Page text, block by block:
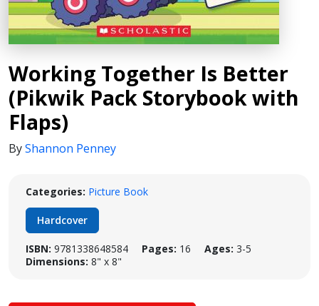
Working Together Is Better
(Pikwik Pack Storybook with
Flaps)
ByShannon Penney
Categories: Picture Book
Hardcover
ISBN: 9781338648584 Pages: 16 Ages: 3-5
Dimensions: 8" x 8"